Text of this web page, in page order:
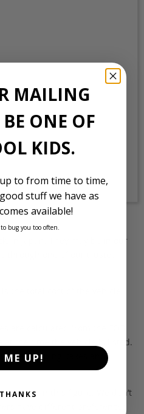
in Japan. They may be in our
through one of our trusted
the total cost of the vehicle
are calculated from the FOB
at the time the vehicle is listed.
fee, shipping, taxes and
in this figure. We don’t
have different preferences
MAILING
ONE OF
KIDS.
to from time to time,
stuff we have as
available!
bug you too often.
ME UP!